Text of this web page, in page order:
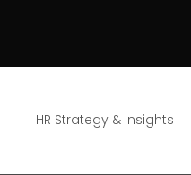
HR Strategy & Insights